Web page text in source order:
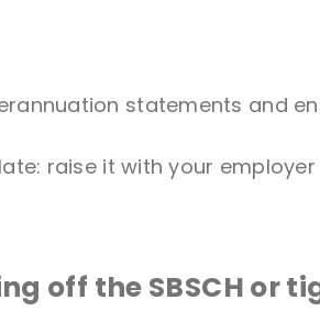
statements and
raise it with your
off the SBSCH or